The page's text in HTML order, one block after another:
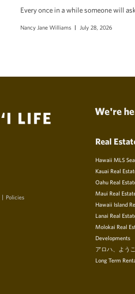
Every once in a while someone will
Nancy Jane Williams July 28, 2026
We're
Policies
Real
Hawaii MLS
Kauai Real
Oahu Real
Maui Real
Hawaii Island
Lanai Real
Molokai Real
Developments
アロハ、よう
Long Term